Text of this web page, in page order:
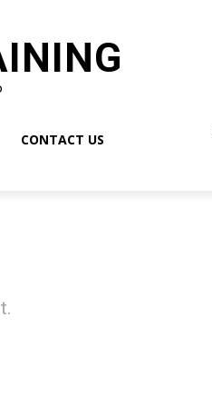
CONTACT US